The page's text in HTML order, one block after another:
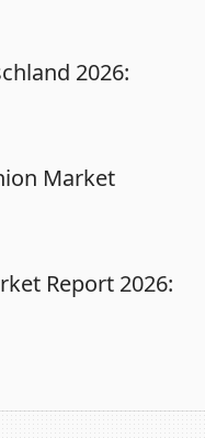
2026:
Market
Report 2026: